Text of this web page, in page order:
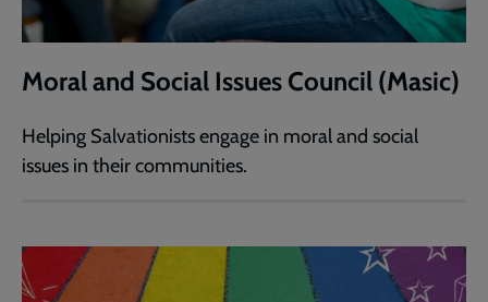
Moral and Social Issues Council (Masic)
Helping Salvationists engage in moral and social
issues in their communities.